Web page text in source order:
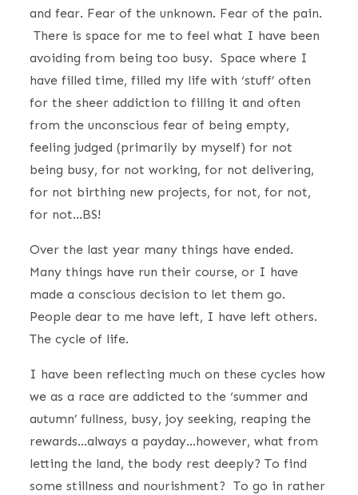
and fear. Fear of the unknown. Fear of the pain.
There is space for me to feel what I have been
avoiding from being too busy. Space where I
have filled time, filled my life with ‘stuff’ often
for the sheer addiction to filling it and often
from the unconscious fear of being empty,
feeling judged (primarily by myself) for not
being busy, for not working, for not delivering,
for not birthing new projects, for not, for not,
for not…BS!
Over the last year many things have ended.
Many things have run their course, or I have
made a conscious decision to let them go.
People dear to me have left, I have left others.
The cycle of life.
I have been reflecting much on these cycles how
we as a race are addicted to the ‘summer and
autumn’ fullness, busy, joy seeking, reaping the
rewards…always a payday…however, what from
letting the land, the body rest deeply? To find
some stillness and nourishment? To go in rather